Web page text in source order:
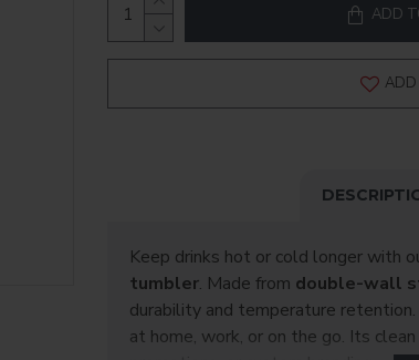
ADD
Keep drinks hot or cold longer with
tumbler. Made from double-wall
durability and temperature
at home, work, or on the go. Its